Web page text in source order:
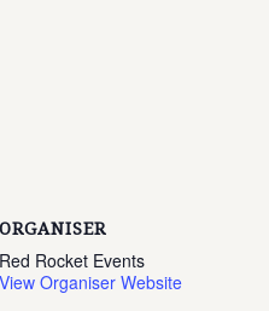
ORGANISER
Red Rocket Events
View Organiser Website